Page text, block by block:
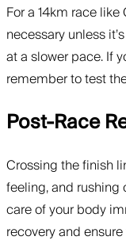
For a 14km race
necessary unless
at a slower pace. If
remember to test
Post-Race
Crossing the finish
feeling, and
care of your body
recovery and